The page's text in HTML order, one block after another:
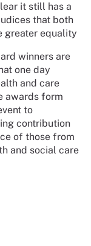
it still has a
that both
greater equality
winners are
one day
and care
awards form
to
contribution
of those from
and social care